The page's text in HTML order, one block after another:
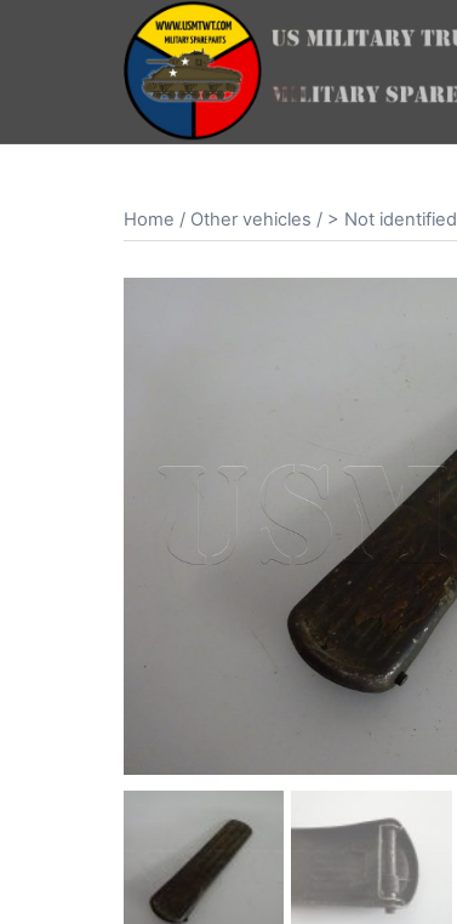
Home / Other vehicles / > Not identified